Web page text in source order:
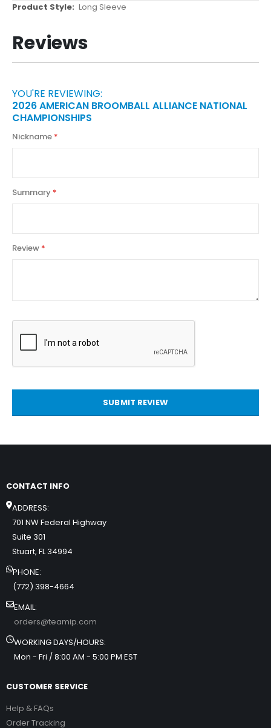
More
Long Sleeve
Reviews
YOU'RE REVIEWING:
2026 AMERICAN BROOMBALL ALLIANCE NATIONAL
CHAMPIONSHIPS
Nickname
Summary
Review
SUBMIT REVIEW
CONTACT INFO
ADDRESS:
701 NW Federal Highway
Suite 301
Stuart, FL 34994
PHONE:
(772) 398-4664
EMAIL:
orders@teamip.com
WORKING DAYS/HOURS:
Mon - Fri / 8:00 AM - 5:00 PM EST
CUSTOMER SERVICE
Help & FAQs
Order Tracking